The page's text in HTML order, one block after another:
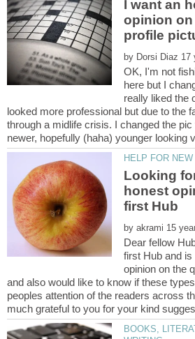
I want an
opinion
by
OK, I'm not
here but I
really liked the
looked more professional but due to the
through a midlife crisis. I changed the
Looking
honest
by
Dear fellow
first Hub and
opinion on the
and also would like to know if these
peoples attention of the readers across
BOOKS,